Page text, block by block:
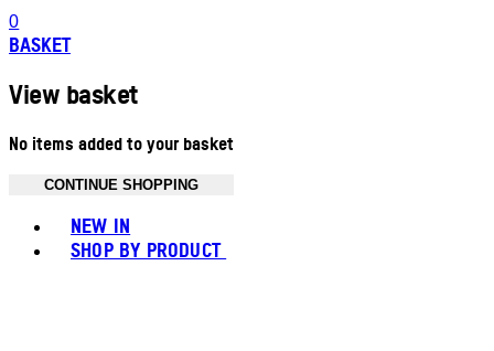
0
BASKET
View basket
No items added to your basket
CONTINUE SHOPPING
NEW IN
SHOP BY PRODUCT